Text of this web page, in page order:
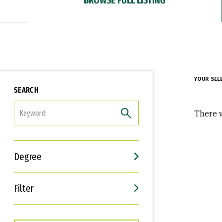
SEARCH
Degree
Filter
Interests
Career Goals
YOUR
There